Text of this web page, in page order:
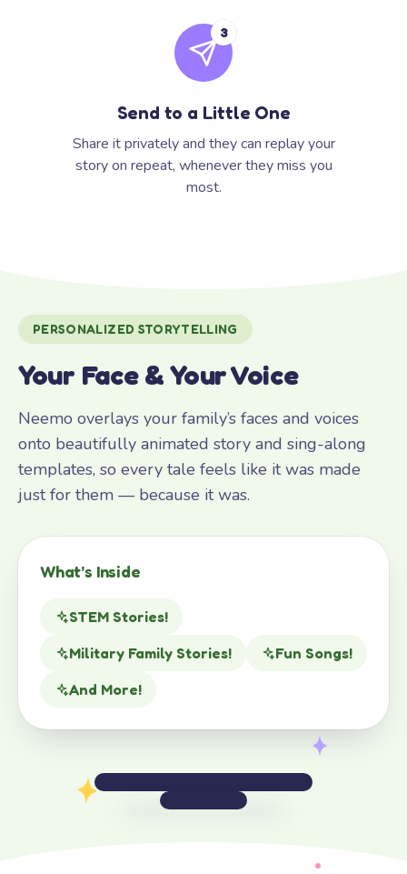
3
Send to a Little One
Share it privately and they can replay your
story on repeat, whenever they miss you
most.
PERSONALIZED STORYTELLING
Your Face & Your Voice
Neemo overlays your family’s faces and voices
onto beautifully animated story and sing-along
templates, so every tale feels like it was made
just for them — because it was.
What’s Inside
STEM Stories!
Military Family Stories!
Fun Songs!
And More!